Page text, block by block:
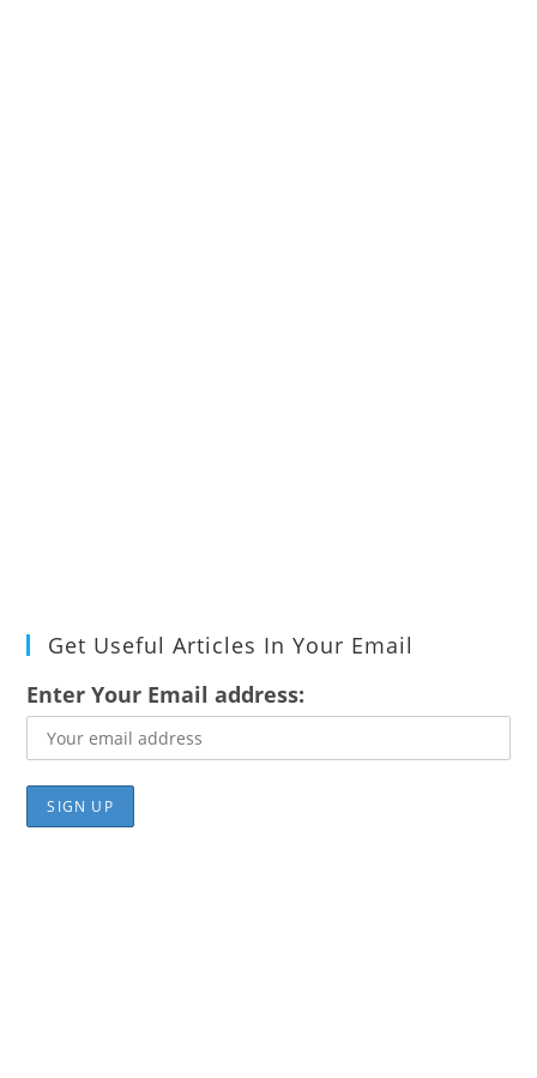
Get Useful Articles In Your Email
Enter Your Email address: